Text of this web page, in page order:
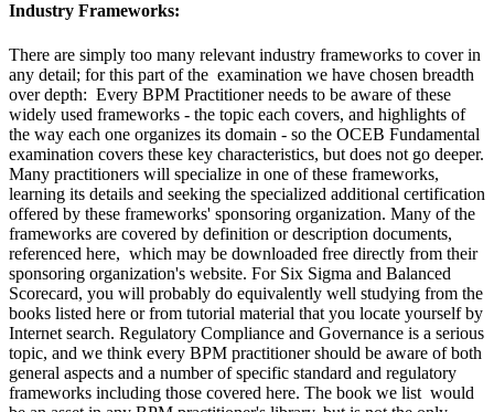
Industry Frameworks:
There are simply too many relevant industry frameworks to cover in
any detail; for this part of the examination we have chosen breadth
over depth: Every BPM Practitioner needs to be aware of these
widely used frameworks - the topic each covers, and highlights of
the way each one organizes its domain - so the OCEB Fundamental
examination covers these key characteristics, but does not go deeper.
Many practitioners will specialize in one of these frameworks,
learning its details and seeking the specialized additional certification
offered by these frameworks' sponsoring organization. Many of the
frameworks are covered by definition or description documents,
referenced here, which may be downloaded free directly from their
sponsoring organization's website. For Six Sigma and Balanced
Scorecard, you will probably do equivalently well studying from the
books listed here or from tutorial material that you locate yourself by
Internet search. Regulatory Compliance and Governance is a serious
topic, and we think every BPM practitioner should be aware of both
general aspects and a number of specific standard and regulatory
frameworks including those covered here. The book we list would